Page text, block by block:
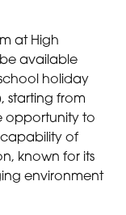
at High
available
holiday
starting from
opportunity to
of
known for its
environment